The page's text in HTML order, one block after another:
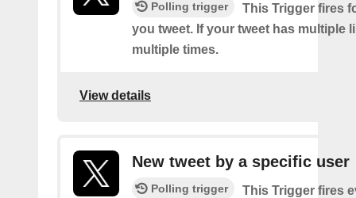
Polling trigger
This Trigger fires
you tweet. If your tweet has multiple
multiple times.
View details
New tweet by a specific user
Polling trigger
This Trigger fires